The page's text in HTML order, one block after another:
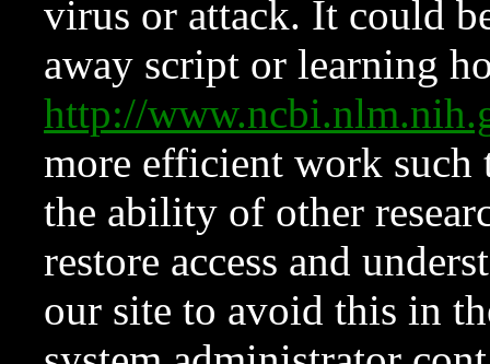
virus or attack. It could
away script or learning
http://
more efficient work such
the ability of other
restore access and
our site to avoid this in